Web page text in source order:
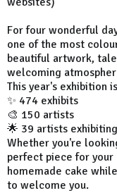
For four wonderful
one of the most
beautiful artwork,
welcoming
This year's exhibition
✨ 474 exhibits
🎨 150 artists
🌟 39 artists
Whether you're
perfect piece for your
homemade cake
to welcome you.